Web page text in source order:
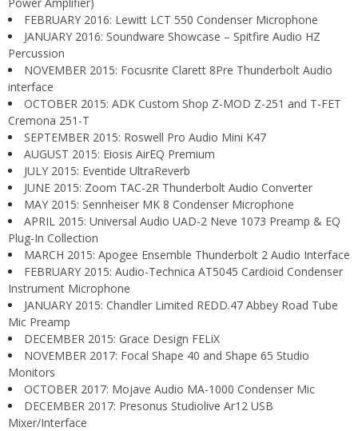
FEBRUARY 2016: Lewitt LCT 550 Condenser Microphone
JANUARY 2016: Soundware Showcase – Spitfire Audio HZ
Percussion
NOVEMBER 2015: Focusrite Clarett 8Pre Thunderbolt Audio
interface
OCTOBER 2015: ADK Custom Shop Z-MOD Z-251 and T-FET
Cremona 251-T
SEPTEMBER 2015: Roswell Pro Audio Mini K47
AUGUST 2015: Eiosis AirEQ Premium
JULY 2015: Eventide UltraReverb
JUNE 2015: Zoom TAC-2R Thunderbolt Audio Converter
MAY 2015: Sennheiser MK 8 Condenser Microphone
APRIL 2015: Universal Audio UAD-2 Neve 1073 Preamp & EQ
Plug-In Collection
MARCH 2015: Apogee Ensemble Thunderbolt 2 Audio Interface
FEBRUARY 2015: Audio-Technica AT5045 Cardioid Condenser
Instrument Microphone
JANUARY 2015: Chandler Limited REDD.47 Abbey Road Tube
Mic Preamp
DECEMBER 2015: Grace Design FELiX
NOVEMBER 2017: Focal Shape 40 and Shape 65 Studio
Monitors
OCTOBER 2017: Mojave Audio MA-1000 Condenser Mic
DECEMBER 2017: Presonus Studiolive Ar12 USB
Mixer/Interface